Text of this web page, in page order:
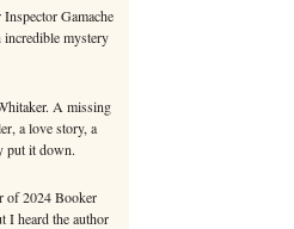
Gamache
incredible mystery
A missing
a love story, a
put it down.
of 2024 Booker
I heard the author